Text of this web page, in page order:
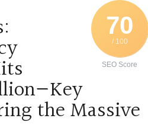
70
/ 100
SEO Score
the Massive